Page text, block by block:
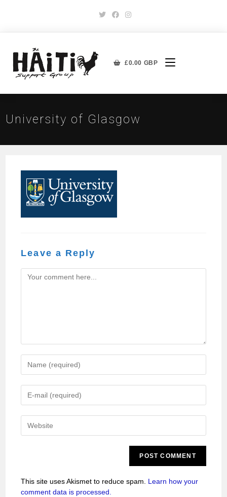
£0.00 GBP
University of Glasgow
Leave a Reply
This site uses Akismet to reduce spam. Learn how your
comment data is processed.